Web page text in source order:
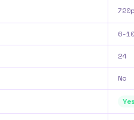
720p
6-
24
No
Yes